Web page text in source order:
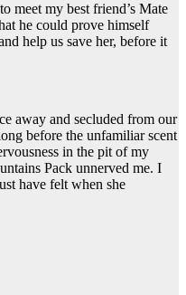
meet my best friend’s Mate
he could prove himself
help us save her, before it
away and secluded from our
before the unfamiliar scent
in the pit of my
Pack unnerved me. I
have felt when she